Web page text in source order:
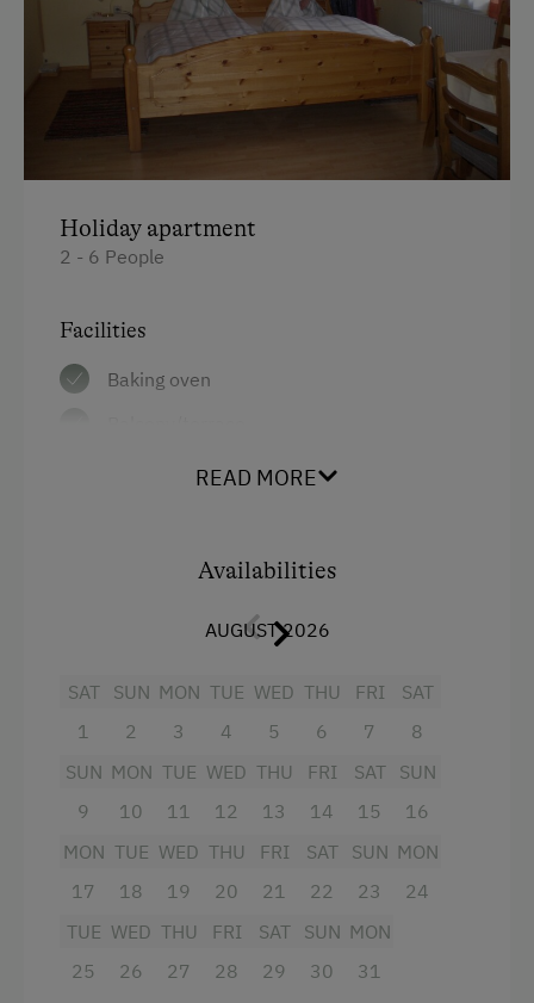
Cycle Shelter
At the Property
Farm Gate Sales
Churn Butter
Activities with Host Family
Garden / Meadow
Help on the Farm
Art of Distillation
Amenities for Children
Baby and Toddler Essentials
Children Welcome
Playground
Playhouse
Holiday apartment
2 - 6 People
Facilities
Baking oven
Cleaning equipment in the flat
Water kettle
Kitchen
Cookware / Utensils
Refrigerator
READ MORE
Availabilities
AUGUST 2026
SAT
1
SUN
2
MON
3
TUE
4
WED
5
THU
6
FRI
7
SAT
8
SUN
9
MON
10
TUE
11
WED
12
THU
13
FRI
14
SAT
15
SUN
16
MON
17
TUE
18
WED
19
THU
20
FRI
21
SAT
22
SUN
23
MON
24
TUE
25
WED
26
THU
27
FRI
28
SAT
29
SUN
30
MON
31